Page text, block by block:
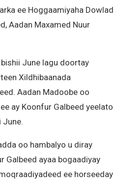
ee Hoggaamiyaha Dowlad
Aadan Maxamed Nuur
June lagu doortay
Xildhibaanada
Aadan Madoobe oo
ay Koonfur Galbeed yeelato
June.
oo hambalyo u diray
Galbeed ayaa bogaadiyay
ee horseeday